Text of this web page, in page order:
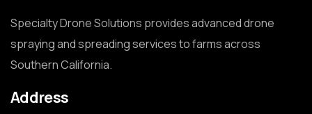
Specialty Drone Solutions provides advanced drone
spraying and spreading services to farms across
Southern California.
Address